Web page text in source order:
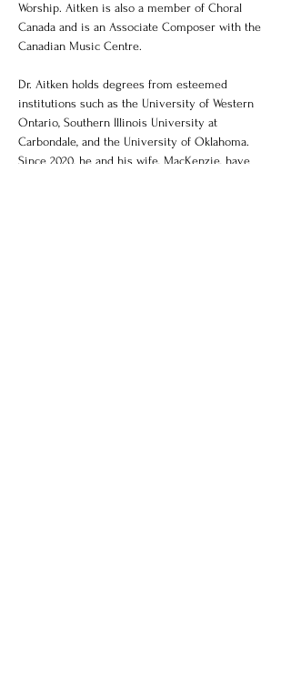
Worship. Aitken is also a member of Choral
Canada and is an Associate Composer with the
Canadian Music Centre.
Dr. Aitken holds degrees from esteemed
institutions such as the University of Western
Ontario, Southern Illinois University at
Carbondale, and the University of Oklahoma.
Since 2020, he and his wife, MacKenzie, have